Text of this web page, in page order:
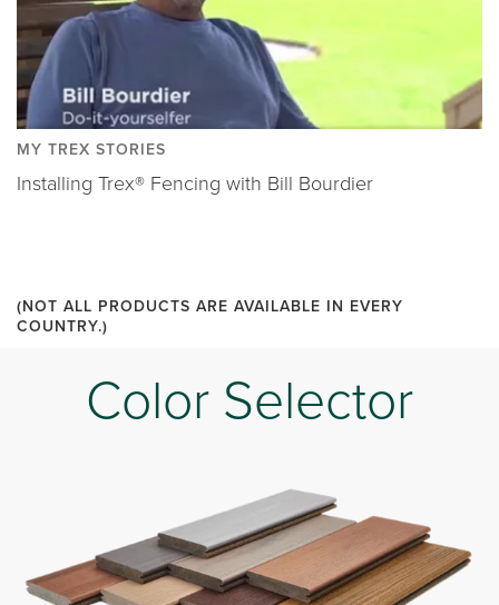
MY TREX STORIES
Installing Trex® Fencing with Bill Bourdier
(NOT ALL PRODUCTS ARE AVAILABLE IN EVERY
COUNTRY.)
Color Selector